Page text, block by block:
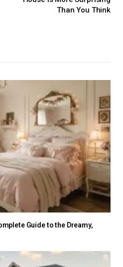
Than You Think
Guide to the Dreamy,